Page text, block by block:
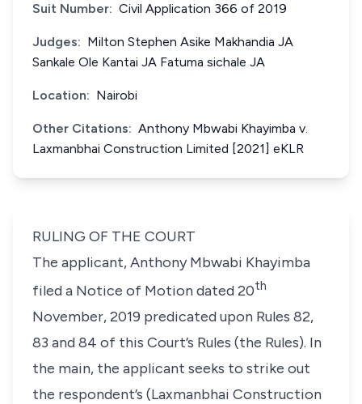
Suit Number: Civil Application 366 of 2019
Judges: Milton Stephen Asike Makhandia JA
Sankale Ole Kantai JA Fatuma sichale JA
Location: Nairobi
Other Citations: Anthony Mbwabi Khayimba v.
Laxmanbhai Construction Limited [2021] eKLR
RULING OF THE COURT
The applicant, Anthony Mbwabi Khayimba
filed a Notice of Motion dated 20th
November, 2019 predicated upon Rules 82,
83 and 84 of this Court’s Rules (the Rules). In
the main, the applicant seeks to strike out
the respondent’s (Laxmanbhai Construction